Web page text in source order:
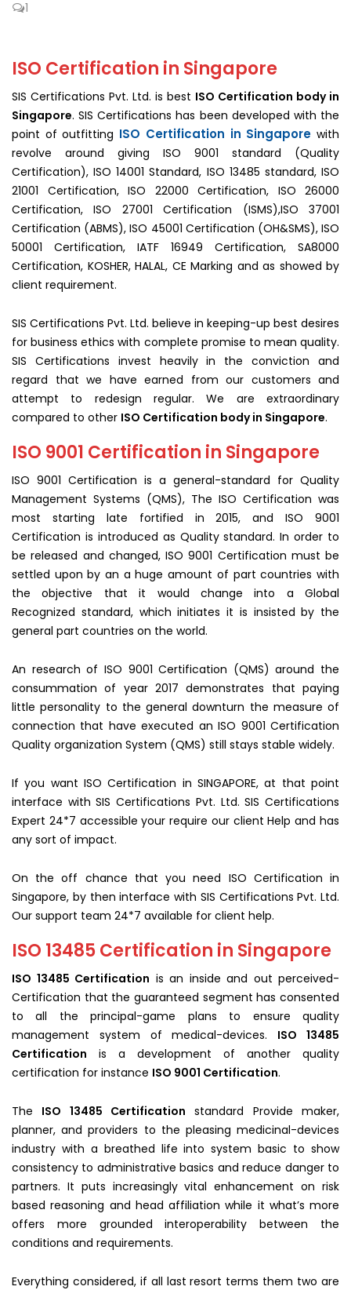
1
ISO Certification in Singapore
SIS Certifications Pvt. Ltd. is best ISO Certification body in
Singapore. SIS Certifications has been developed with the
point of outfitting ISO Certification in Singapore with
revolve around giving ISO 9001 standard (Quality
Certification), ISO 14001 Standard, ISO 13485 standard, ISO
21001 Certification, ISO 22000 Certification, ISO 26000
Certification, ISO 27001 Certification (ISMS),ISO 37001
Certification (ABMS), ISO 45001 Certification (OH&SMS), ISO
50001 Certification, IATF 16949 Certification, SA8000
Certification, KOSHER, HALAL, CE Marking and as showed by
client requirement.
SIS Certifications Pvt. Ltd. believe in keeping-up best desires
for business ethics with complete promise to mean quality.
SIS Certifications invest heavily in the conviction and
regard that we have earned from our customers and
attempt to redesign regular. We are extraordinary
compared to other ISO Certification body in Singapore.
ISO 9001 Certification in Singapore
ISO 9001 Certification is a general-standard for Quality
Management Systems (QMS), The ISO Certification was
most starting late fortified in 2015, and ISO 9001
Certification is introduced as Quality standard. In order to
be released and changed, ISO 9001 Certification must be
settled upon by an a huge amount of part countries with
the objective that it would change into a Global
Recognized standard, which initiates it is insisted by the
general part countries on the world.
An research of ISO 9001 Certification (QMS) around the
consummation of year 2017 demonstrates that paying
little personality to the general downturn the measure of
connection that have executed an ISO 9001 Certification
Quality organization System (QMS) still stays stable widely.
If you want ISO Certification in SINGAPORE, at that point
interface with SIS Certifications Pvt. Ltd. SIS Certifications
Expert 24*7 accessible your require our client Help and has
any sort of impact.
On the off chance that you need ISO Certification in
Singapore, by then interface with SIS Certifications Pvt. Ltd.
Our support team 24*7 available for client help.
ISO 13485 Certification in Singapore
ISO 13485 Certification is an inside and out perceived-
Certification that the guaranteed segment has consented
to all the principal-game plans to ensure quality
management system of medical-devices. ISO 13485
Certification is a development of another quality
certification for instance ISO 9001 Certification.
The ISO 13485 Certification standard Provide maker,
planner, and providers to the pleasing medicinal-devices
industry with a breathed life into system basic to show
consistency to administrative basics and reduce danger to
partners. It puts increasingly vital enhancement on risk
based reasoning and head affiliation while it what’s more
offers more grounded interoperability between the
conditions and requirements.
Everything considered, if all last resort terms them two are